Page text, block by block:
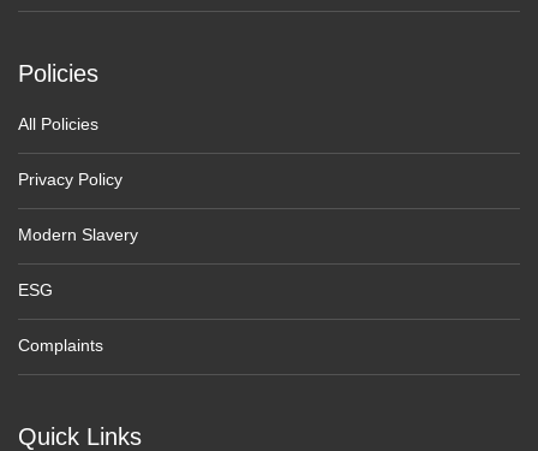
Quick Links
Policies
All Policies
Privacy Policy
Modern Slavery
ESG
Complaints